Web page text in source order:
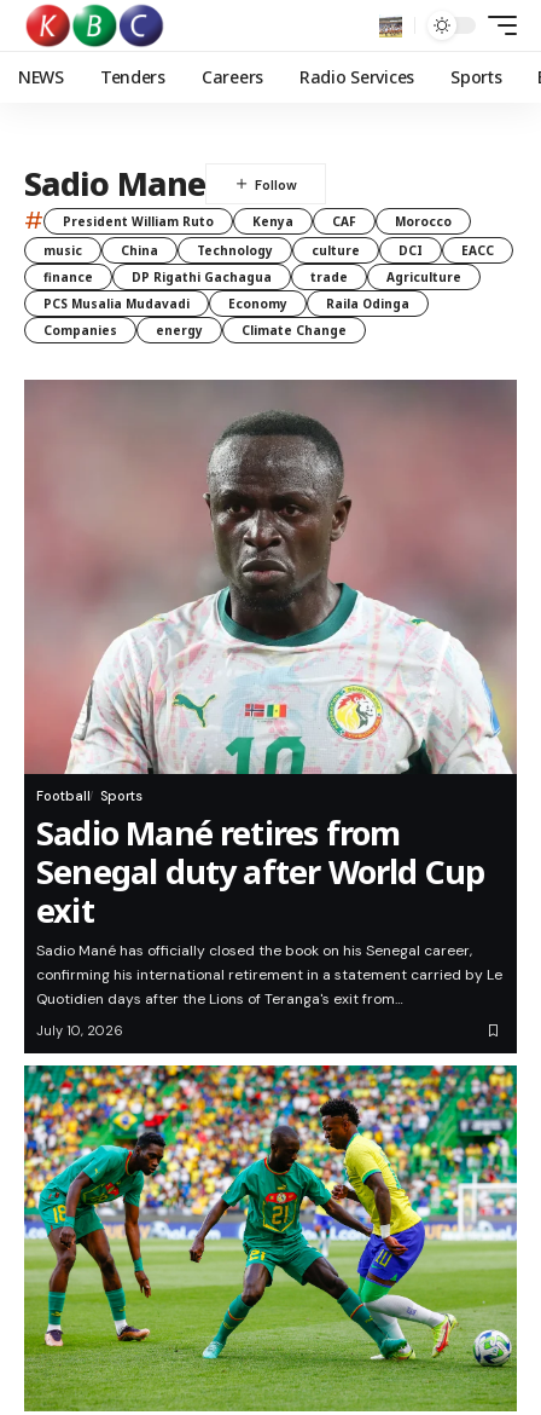
NEWS Tenders Careers Radio Services Sports
Sadio Mane
# President William Ruto Kenya CAF
Morocco
music
China Technology culture DCI
EACC
finance
DP Rigathi Gachagua trade
Agriculture
PCS Musalia Mudavadi
Economy
Raila Odinga
Companies
energy Climate Change
Football Sports
Sadio Mané retires from
Senegal duty after World Cup
exit
Sadio Mané has officially closed the book on his Senegal career,
confirming his international retirement in a statement carried by Le
Quotidien days after the Lions of Teranga's exit from…
July 10, 2026